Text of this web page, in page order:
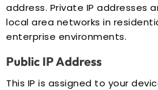
address. Private IP addresses
local area networks in
enterprise environments.
Public IP Address
This IP is assigned to your